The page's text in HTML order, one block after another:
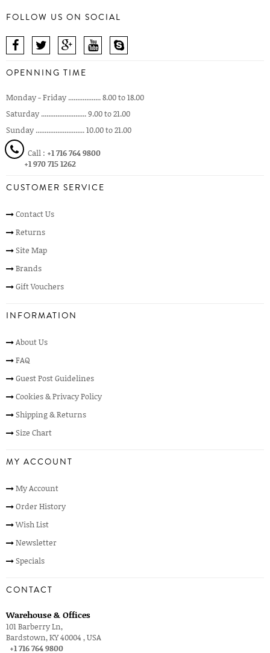
FOLLOW US ON SOCIAL
OPENNING TIME
Monday - Friday .................. 8.00 to 18.00
Saturday ......................... 9.00 to 21.00
Sunday ........................... 10.00 to 21.00
Call : +1 716 764 9800
+1 970 715 1262
CUSTOMER SERVICE
Contact Us
Returns
Site Map
Brands
Gift Vouchers
INFORMATION
About Us
FAQ
Guest Post Guidelines
Cookies & Privacy Policy
Shipping & Returns
Size Chart
MY ACCOUNT
My Account
Order History
Wish List
Newsletter
Specials
CONTACT
Warehouse & Offices
101 Barberry Ln,
Bardstown, KY 40004 , USA
+1 716 764 9800